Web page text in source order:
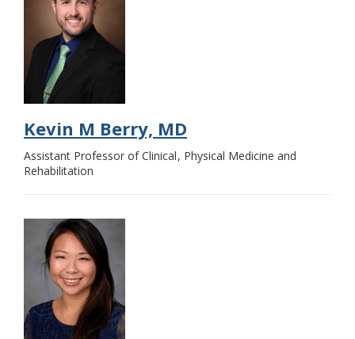
Kevin M Berry, MD
Assistant Professor of Clinical Physical Medicine and
Rehabilitation